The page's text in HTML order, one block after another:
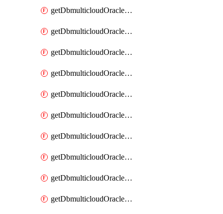
getDbmulticloudOracleDbAzureKey
getDbmulticloudOracleDbAzureKeys
getDbmulticloudOracleDbAzureVault
getDbmulticloudOracleDbAzureVaultAssociation
getDbmulticloudOracleDbAzureVaultAssociations
getDbmulticloudOracleDbAzureVaults
getDbmulticloudOracleDbGcpIdentityConnector
getDbmulticloudOracleDbGcpIdentityConnectors
getDbmulticloudOracleDbGcpKey
getDbmulticloudOracleDbGcpKeyRing